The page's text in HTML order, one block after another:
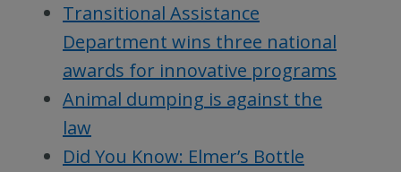
Transitional Assistance
Department wins three national
awards for innovative programs
Animal dumping is against the
law
Did You Know: Elmer’s Bottle